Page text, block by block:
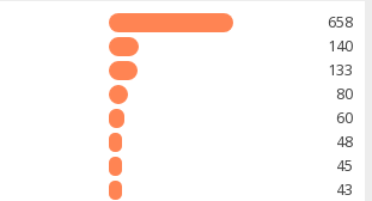
658
140
133
80
60
48
45
43